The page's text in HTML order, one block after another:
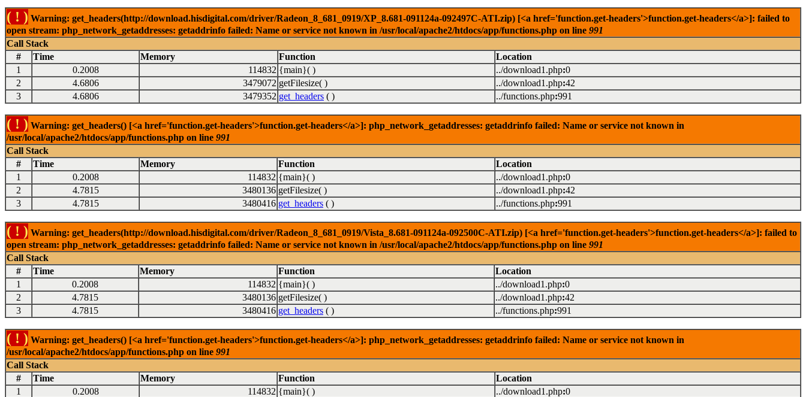
( ! ) Warning: get_headers(http://download.hisdigital.com/driver/Radeon_8_681_0919/XP_8.681-091124a-092497C-ATI.zip) [<a href='function.get-headers'>function.get-headers</a>]: failed to
open stream: php_network_getaddresses: getaddrinfo failed: Name or service not known in /usr/local/apache2/htdocs/app/functions.php on line 991
Call Stack
#
Time Memory Function
Location
1
0.2008 114832 {main}( ) ../download1.php:0
2
4.6806 3479072 getFilesize( ) ../download1.php:42
3
4.6806 3479352 get_headers ( ) ../functions.php:991
( ! ) Warning: get_headers() [<a href='function.get-headers'>function.get-headers</a>]: php_network_getaddresses: getaddrinfo failed: Name or service not known in
/usr/local/apache2/htdocs/app/functions.php on line 991
Call Stack
#
Time Memory Function
Location
1
0.2008 114832 {main}( ) ../download1.php:0
2
4.7815 3480136 getFilesize( ) ../download1.php:42
3
4.7815 3480416 get_headers ( ) ../functions.php:991
( ! ) Warning: get_headers(http://download.hisdigital.com/driver/Radeon_8_681_0919/Vista_8.681-091124a-092500C-ATI.zip) [<a href='function.get-headers'>function.get-headers</a>]: failed to
open stream: php_network_getaddresses: getaddrinfo failed: Name or service not known in /usr/local/apache2/htdocs/app/functions.php on line 991
Call Stack
#
Time Memory Function
Location
1
0.2008 114832 {main}( ) ../download1.php:0
2
4.7815 3480136 getFilesize( ) ../download1.php:42
3
4.7815 3480416 get_headers ( ) ../functions.php:991
( ! ) Warning: get_headers() [<a href='function.get-headers'>function.get-headers</a>]: php_network_getaddresses: getaddrinfo failed: Name or service not known in
/usr/local/apache2/htdocs/app/functions.php on line 991
Call Stack
#
Time Memory Function
Location
1
0.2008 114832 {main}( ) ../download1.php:0